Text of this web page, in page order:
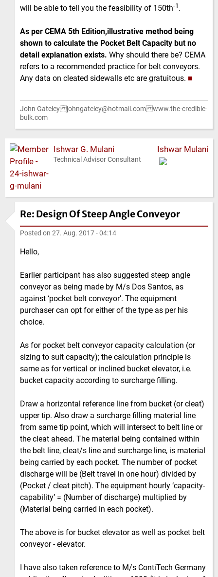
will be able to tell you the feasibility of 150th-1 .
As per CEMA 5th Edition,illustrative method being
shown to calculate the Pocket Belt Capacity but no
detail explanation exists. Why should there be? CEMA
refers to a recommended practice for belt conveyors.
Any data on cleated sidewalls etc are gratuitous. ■
John Gateley johngateley@hotmail.com www.the-credible-
bulk.com
Ishwar G. Mulani
Technical Advisor Consultant
Ishwar Mulani
Re: Design Of Steep Angle Conveyor
Posted on 27. Aug. 2017 - 04:14
Hello,
Earlier participant has also suggested steep angle
conveyor as being made by M/s Dos Santos, as
against ‘pocket belt conveyor’. The equipment
purchaser can opt for either of the type as per his
choice.
As for pocket belt conveyor capacity calculation (or
sizing to suit capacity); the calculation principle is
same as for vertical or inclined bucket elevator, i.e.
bucket capacity according to surcharge filling.
Draw a horizontal reference line from bucket (or cleat)
upper tip. Also draw a surcharge filling material line
from same tip point, which will intersect to belt line or
the cleat ahead. The material being contained within
the belt line, cleat/s line and surcharge line, is material
being carried by each pocket. The number of pocket
discharge will be (Belt travel in one hour) divided by
(Pocket / cleat pitch). The equipment hourly ‘capacity-
capability’ = (Number of discharge) multiplied by
(Material being carried in each pocket).
The above is for bucket elevator as well as pocket belt
conveyor - elevator.
I have also taken reference to M/s ContiTech Germany